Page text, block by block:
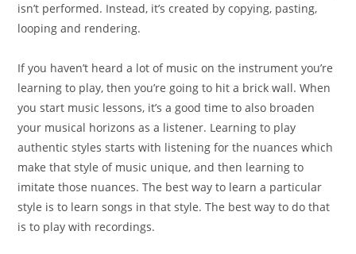
isn’t performed. Instead, it’s created by copying, pasting,
looping and rendering.
If you haven’t heard a lot of music on the instrument you’re
learning to play, then you’re going to hit a brick wall. When
you start music lessons, it’s a good time to also broaden
your musical horizons as a listener. Learning to play
authentic styles starts with listening for the nuances which
make that style of music unique, and then learning to
imitate those nuances. The best way to learn a particular
style is to learn songs in that style. The best wayto do that
is to play with recordings.